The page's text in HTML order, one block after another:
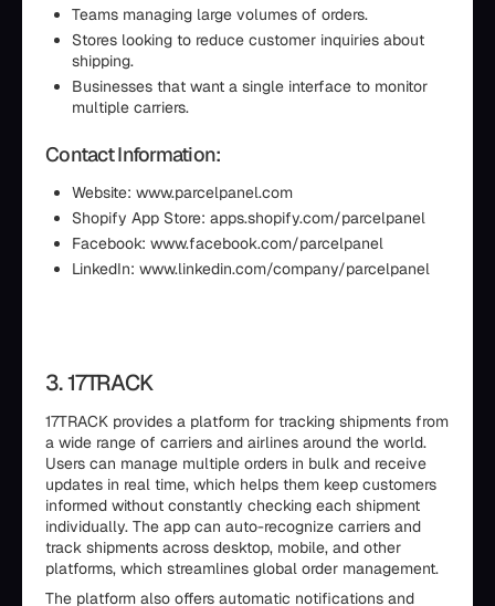
Teams managing large volumes of orders.
Stores looking to reduce customer inquiries about
shipping.
Businesses that want a single interface to monitor
multiple carriers.
Contact Information:
Website: www.parcelpanel.com
Shopify App Store: apps.shopify.com/parcelpanel
Facebook: www.facebook.com/parcelpanel
LinkedIn: www.linkedin.com/company/parcelpanel
3. 17TRACK
17TRACK provides a platform for tracking shipments from
a wide range of carriers and airlines around the world.
Users can manage multiple orders in bulk and receive
updates in real time, which helps them keep customers
informed without constantly checking each shipment
individually. The app can auto-recognize carriers and
track shipments across desktop, mobile, and other
platforms, which streamlines global order management.
The platform also offers automatic notifications and